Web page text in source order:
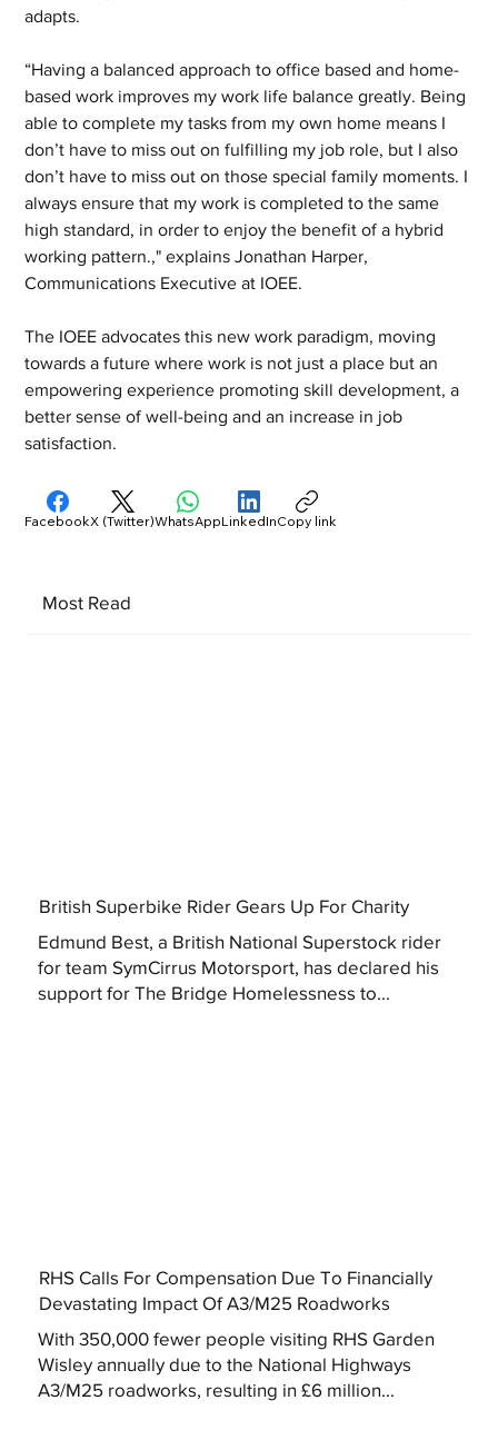
adapts.
“Having a balanced approach to office based and home-
based work improves my work life balance greatly. Being
able to complete my tasks from my own home means I
don’t have to miss out on fulfilling my job role, but I also
don’t have to miss out on those special family moments. I
always ensure that my work is completed to the same
high standard, in order to enjoy the benefit of a hybrid
working pattern.," explains Jonathan Harper,
Communications Executive at IOEE.
The IOEE advocates this new work paradigm, moving
towards a future where work is not just a place but an
empowering experience promoting skill development, a
better sense of well-being and an increase in job
satisfaction.
Most Read
British Superbike Rider Gears Up For Charity
Edmund Best, a British National Superstock rider
for team SymCirrus Motorsport, has declared his
support for The Bridge Homelessness to...
RHS Calls For Compensation Due To Financially
Devastating Impact Of A3/M25 Roadworks
With 350,000 fewer people visiting RHS Garden
Wisley annually due to the National Highways
A3/M25 roadworks, resulting in £6 million...
FacebookX (Twitter)WhatsAppLinkedInCopy link